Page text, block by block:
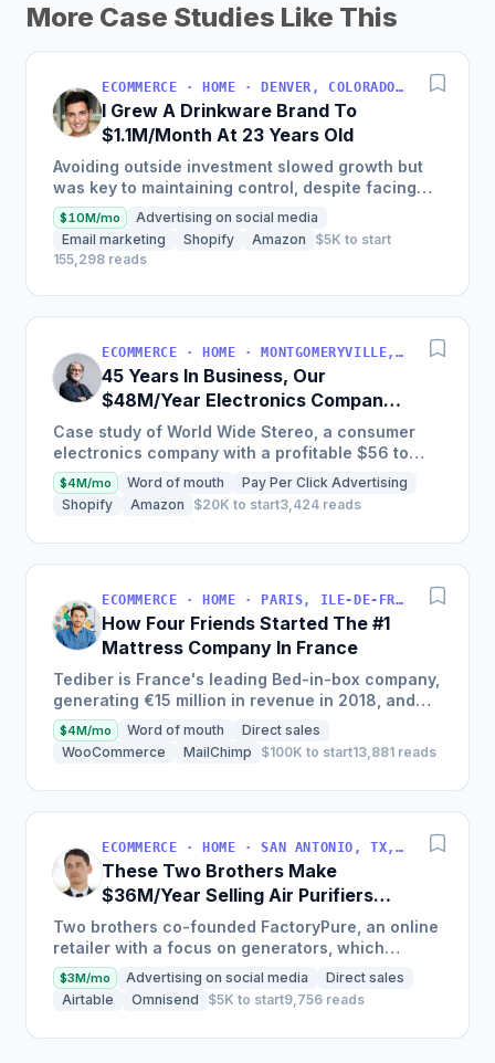
More Case Studies Like This
ECOMMERCE · HOME · DENVER, COLORADO, USA
I Grew A Drinkware Brand To
$1.1M/Month At 23 Years Old
Avoiding outside investment slowed growth but
was key to maintaining control, despite facing
inventory shortages and sales impacts.
$10M/mo
Advertising on social media
Email marketing
Shopify Amazon
$5K to start
155,298 reads
ECOMMERCE · HOME · MONTGOMERYVILLE, PA, USA
45 Years In Business, Our
$48M/Year Electronics Company
Is Still Growing Each Year
Case study of World Wide Stereo, a consumer
electronics company with a profitable $56 to
$62 million business, known for their excellent
customer service and...
$4M/mo Word of mouth
Pay Per Click Advertising
Shopify
Amazon $20K to start3,424 reads
ECOMMERCE · HOME · PARIS, ILE-DE-FRANCE, FRANCE
How Four Friends Started The #1
Mattress Company In France
Tediber is France's leading Bed-in-box company,
generating €15 million in revenue in 2018, and
offering a range of bedding products sold online
in France,...
$4M/mo Word of mouth
Direct sales
WooCommerce
MailChimp $100K to start13,881 reads
ECOMMERCE · HOME · SAN ANTONIO, TX, USA
These Two Brothers Make
$36M/Year Selling Air Purifiers
And Generators Online
Two brothers co-founded FactoryPure, an online
retailer with a focus on generators, which
generated around $3M per month in revenue and
had cumulative sales...
$3M/mo Advertising on social media
Direct sales
Airtable
Omnisend $5K to start9,756 reads